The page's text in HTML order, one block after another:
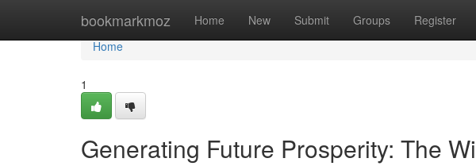
bookmarkmoz Home New Submit Groups Register
Home
Home
1
Generating Future Prosperity: The